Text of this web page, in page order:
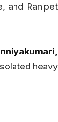
and Ranipet
heavy